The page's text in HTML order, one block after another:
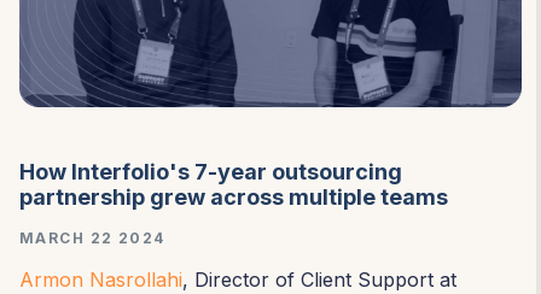
How Interfolio's 7-year outsourcing
partnership grew across multiple teams
MARCH 22 2024
Armon Nasrollahi, Director of Client Support at